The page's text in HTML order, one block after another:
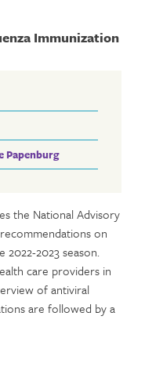
Immunization
Papenburg
the National Advisory
on
2022-2023 season.
care providers in
of antiviral
are followed by a